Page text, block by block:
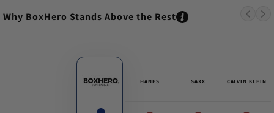
Why BoxHero Stands Above the Rest
HANES SAXX CALVIN KLEIN